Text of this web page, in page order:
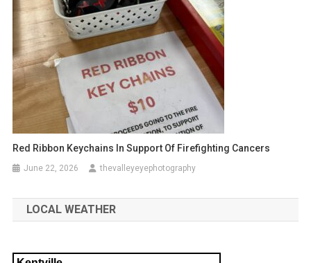
Red Ribbon Keychains In Support Of Firefighting Cancers
June 22, 2026 thevalleyeyephotography
LOCAL WEATHER